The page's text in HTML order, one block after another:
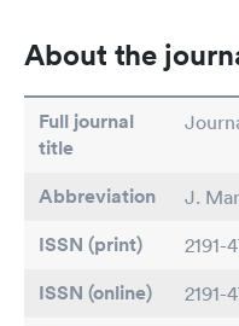
About the
Full journal
title
Abbreviation J.
ISSN (print) 2191-
ISSN (online) 2191-